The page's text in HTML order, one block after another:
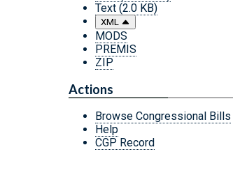
Text (2.0 KB)
XML
MODS
PREMIS
ZIP
Actions
Browse Congressional Bills
Help
CGP Record